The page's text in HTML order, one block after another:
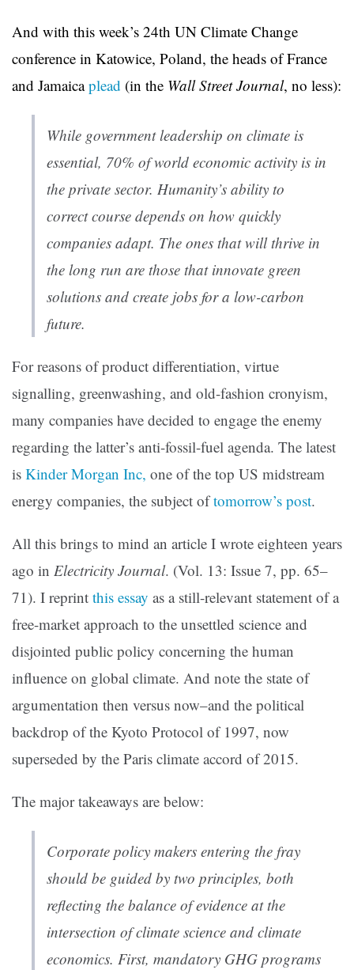
And with this week’s 24th UN Climate Change
conference in Katowice, Poland, the heads of France
and Jamaicaplead (in the Wall Street Journal, no less):
While government leadership on climate is
essential, 70% of world economic activity is in
the private sector. Humanity’s ability to
correct course depends on how quickly
companies adapt. The ones that will thrive in
the long run are those that innovate green
solutions and create jobs for a low-carbon
future.
For reasons of product differentiation, virtue
signalling, greenwashing, and old-fashion cronyism,
many companies have decided to engage the enemy
regarding the latter’s anti-fossil-fuel agenda. The latest
is Kinder Morgan Inc, one of the top US midstream
energy companies, the subject oftomorrow’s post.
All this brings to mind an article I wrote eighteen years
ago in Electricity Journal. (Vol. 13: Issue 7, pp. 65–
71). I reprint this essay as a still-relevant statement of a
free-market approach to the unsettled science and
disjointed public policy concerning the human
influence on global climate. And note the state of
argumentation then versus now–and the political
backdrop of the Kyoto Protocol of 1997, now
superseded by the Paris climate accord of 2015.
The major takeaways are below:
Corporate policy makers entering the fray
should be guided by two principles, both
reflecting the balance of evidence at the
intersection of climate science and climate
economics. First, mandatory GHG programs